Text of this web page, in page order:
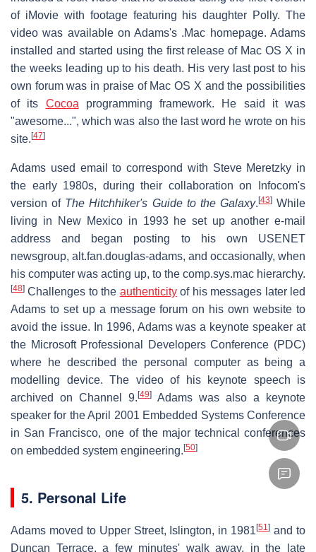
of iMovie with footage featuring his daughter Polly. The
video was available on Adams's .Mac homepage. Adams
installed and started using the first release of Mac OS X in
the weeks leading up to his death. His very last post to his
own forum was in praise of Mac OS X and the possibilities
of its Cocoa programming framework. He said it was
"awesome...", which was also the last word he wrote on his
site. [47]
Adams used email to correspond with Steve Meretzky in
the early 1980s, during their collaboration on Infocom's
version of The Hitchhiker's Guide to the Galaxy. [43]While
living in New Mexico in 1993 he set up another e-mail
address and began posting to his own USENET
newsgroup, alt.fan.douglas-adams, and occasionally, when
his computer was acting up, to the comp.sys.mac hierarchy.
[48] Challenges to the authenticityof his messages later led
Adams to set up a message forum on his own website to
avoid the issue. In 1996, Adams was a keynote speaker at
the Microsoft Professional Developers Conference (PDC)
where he described the personal computer as being a
modelling device. The video of his keynote speech is
archived on Channel 9. [49]
Adams was also a keynote
speaker for the April 2001 Embedded Systems Conference
in San Francisco, one of the major technical conferences
on embedded system engineering. [50]
5. Personal Life
Adams moved to Upper Street, Islington, in 1981[51] and to
Duncan Terrace, a few minutes' walk away, in the late